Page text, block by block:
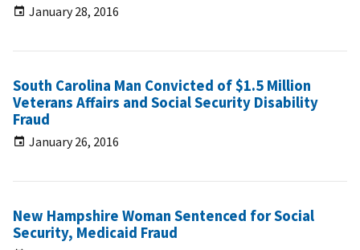
January 28, 2016
South Carolina Man Convicted of $1.5 Million
Veterans Affairs and Social Security Disability
Fraud
January 26, 2016
New Hampshire Woman Sentenced for Social
Security, Medicaid Fraud